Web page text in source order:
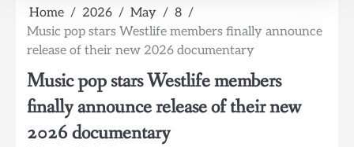
Home 2026 May
8
Music pop stars Westlife members finally announce
release of their new 2026 documentary
Music pop stars Westlife members
finally announce release of their new
2026 documentary